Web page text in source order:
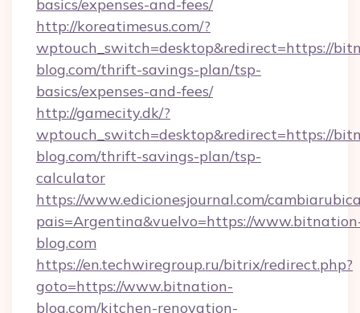
basics/expenses-and-fees/
http://koreatimesus.com/?
wptouch_switch=desktop&redirect=https://
blog.com/thrift-savings-plan/tsp-
basics/expenses-and-fees/
http://gamecity.dk/?
wptouch_switch=desktop&redirect=https://
blog.com/thrift-savings-plan/tsp-
calculator
https://www.edicionesjournal.com/
pais=Argentina&vuelvo=https://
blog.com
https://en.techwiregroup.ru/bitrix/redirect.php?
goto=https://www.bitnation-
blog.com/kitchen-renovation-